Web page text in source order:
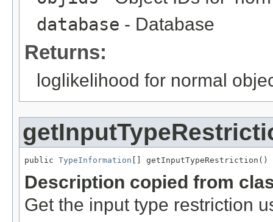
database - Database
Returns:
loglikelihood for normal
public TypeInformation [] getInputTypeRestriction()
Description copied from
Get the input type restriction